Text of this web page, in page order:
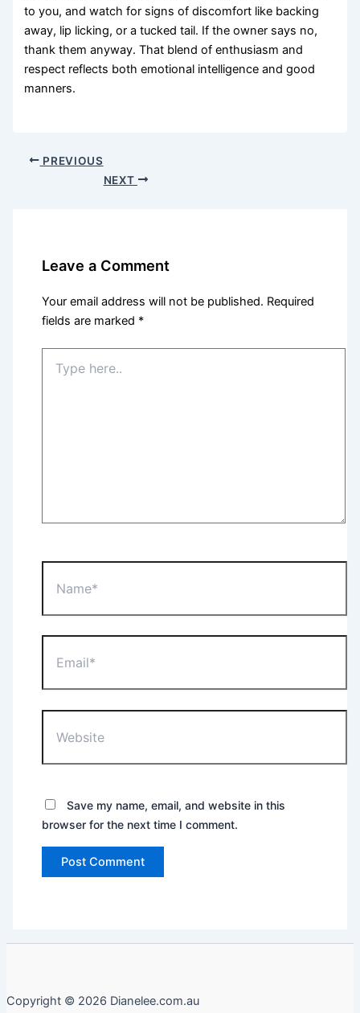
to you, and watch for signs of discomfort like backing
away, lip licking, or a tucked tail. If the owner says no,
thank them anyway. That blend of enthusiasm and
respect reflects both emotional intelligence and good
manners.
PREVIOUS
NEXT
Leave a Comment
Your email address will not be published. Required
fields are marked *
here..
Save my name, email, and website in this
browser for the next time I comment.
Copyright © 2026 Dianelee.com.au